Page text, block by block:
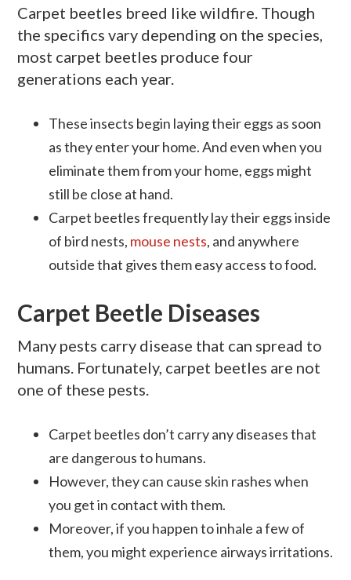
Carpet beetles breed like wildfire. Though
the specifics vary depending on the species,
most carpet beetles produce four
generations each year.
These insects begin laying their eggs as soon
as they enter your home. And even when you
eliminate them from your home, eggs might
still be close at hand.
Carpet beetles frequently lay their eggs inside
of bird nests, mouse nests, and anywhere
outside that gives them easy access to food.
Carpet Beetle Diseases
Many pests carry disease that can spread to
humans. Fortunately, carpet beetles are not
one of these pests.
Carpet beetles don’t carry any diseases that
are dangerous to humans.
However, they can cause skin rashes when
you get in contact with them.
Moreover, if you happen to inhale a few of
them, you might experience airways irritations.